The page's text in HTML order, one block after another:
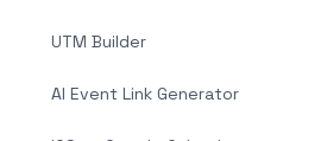
UTM Builder
AI Event Link Generator